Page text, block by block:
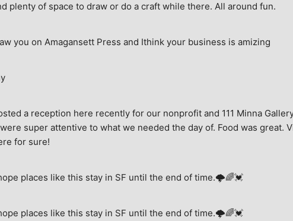
plenty of space to draw or do a craft while there. All around fun.
you on Amagansett Press and Ithink your business is amizing
a reception here recently for our nonprofit and 111 Minna
super attentive to what we needed the day of. Food was
for sure!
places like this stay in SF until the end of time.🌩🌈💓
places like this stay in SF until the end of time.🌩🌈💓